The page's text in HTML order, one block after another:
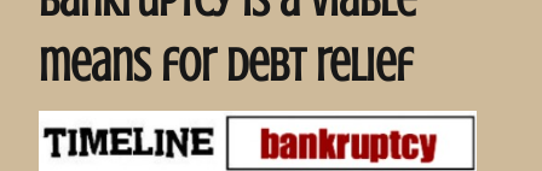
means for debt relief